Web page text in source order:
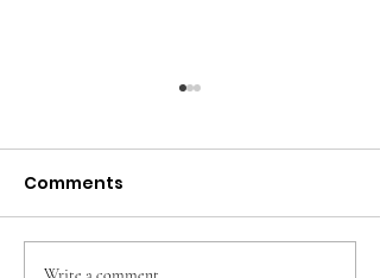
Comments